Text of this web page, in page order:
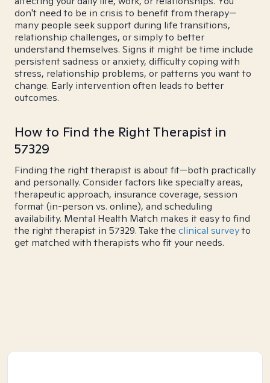
don't need to be in crisis to benefit from therapy—
many people seek support during life transitions,
relationship challenges, or simply to better
understand themselves. Signs it might be time include
persistent sadness or anxiety, difficulty coping with
stress, relationship problems, or patterns you want to
change. Early intervention often leads to better
outcomes.
How to Find the Right Therapist in
57329
Finding the right therapist is about fit—both practically
and personally. Consider factors like specialty areas,
therapeutic approach, insurance coverage, session
format (in-person vs. online), and scheduling
availability. Mental Health Match makes it easy to find
the right therapist in 57329. Take the clinical surveyto
get matched with therapists who fit your needs.